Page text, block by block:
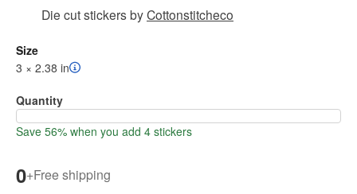
Die cut stickersbyCottonstitcheco
Size
3 × 2.38 in
Quantity
Save 56% when you add 4 stickers
0+Free shipping